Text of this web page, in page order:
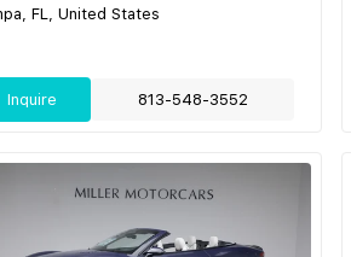
FL, United States
Inquire 813-548-3552